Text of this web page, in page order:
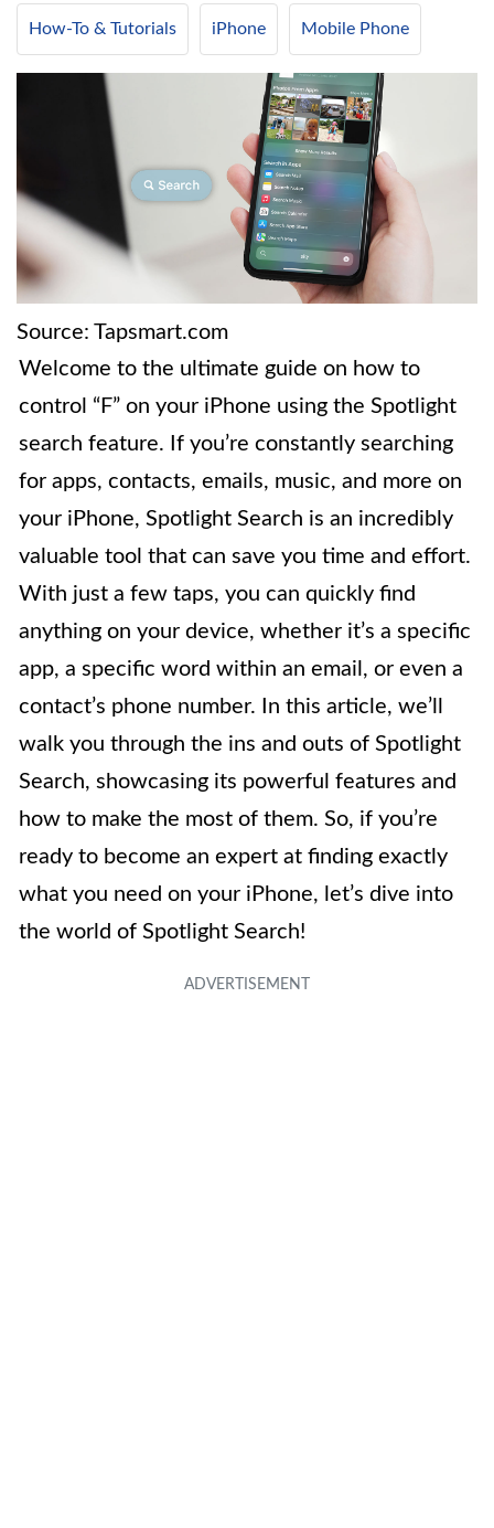
How-To & Tutorials iPhone Mobile Phone
Source: Tapsmart.com
Welcome to the ultimate guide on how to
control “F” on your iPhone using the Spotlight
search feature. If you’re constantly searching
for apps, contacts, emails, music, and more on
your iPhone, Spotlight Search is an incredibly
valuable tool that can save you time and effort.
With just a few taps, you can quickly find
anything on your device, whether it’s a specific
app, a specific word within an email, or even a
contact’s phone number. In this article, we’ll
walk you through the ins and outs of Spotlight
Search, showcasing its powerful features and
how to make the most of them. So, if you’re
ready to become an expert at finding exactly
what you need on your iPhone, let’s dive into
the world of Spotlight Search!